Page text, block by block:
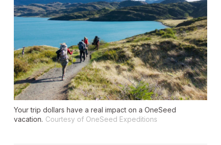
Your trip dollars have a real impact on a OneSeed
vacation. Courtesy of OneSeed Expeditions